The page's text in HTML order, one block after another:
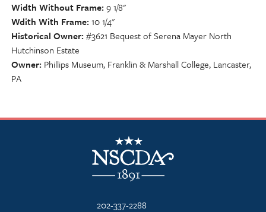
Width Without Frame 9 1/8"
Wdith With Frame 10 1/4"
Historical Owner #3621 Bequest of Serena Mayer North
Hutchinson Estate
Owner Phillips Museum, Franklin & Marshall College, Lancaster,
PA
NSCDA Logo
202-337-2288